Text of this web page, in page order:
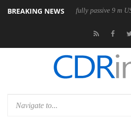
BREAKING NEWS
its first fully passive 9 m USB4 cable